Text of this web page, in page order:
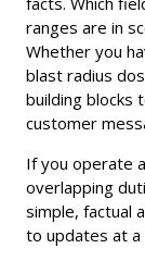
ranges are in
Whether you
blast radius
building blocks
customer
If you operate
overlapping
simple, factual
to updates at a